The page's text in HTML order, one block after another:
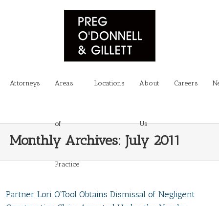
Attorneys Areas
of
Practice
Locations About
Us
Careers
Monthly Archives: July 2011
Partner Lori O’Tool Obtains Dismissal of Negligent